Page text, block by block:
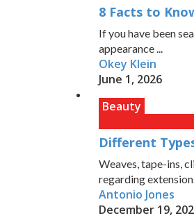
8 Facts to
If you have been
appearance ...
Okey Klein
June 1, 2026
Beauty
Different
Weaves, tape-ins,
regarding
Antonio Jones
December 19,